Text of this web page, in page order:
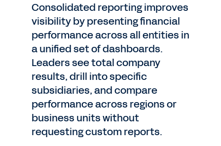
Consolidated reporting improves
visibility by presenting financial
performance across all entities in
a unified set of dashboards.
Leaders see total company
results, drill into specific
subsidiaries, and compare
performance across regions or
business units without
requesting custom reports.